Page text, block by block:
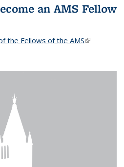
an AMS Fellow
the Fellows of the AMS(link is